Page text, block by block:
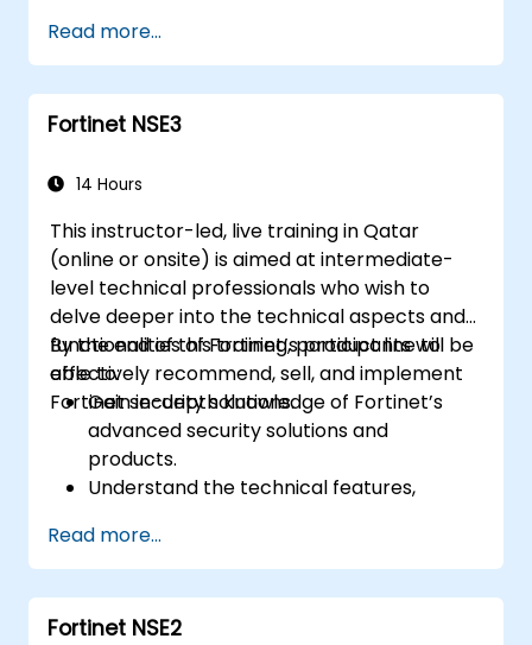
features.
Deploy and manage advanced security
measures like IPS, antivirus, web filtering,
and threat management.
and generate reports for auditing and
Read more...
Fortinet NSE3
14 Hours
This instructor-led, live training in Qatar
(online or onsite) is aimed at intermediate-
level technical professionals who wish to
delve deeper into the technical aspects and
functionalities of Fortinet’s product line to
effectively recommend, sell, and implement
Fortinet security solutions.
By the end of this training, participants will be
able to:
Gain in-depth knowledge of Fortinet’s
advanced security solutions and
products.
Understand the technical features,
each core Fortinet product.
Configure, manage, and troubleshoot
Fortinet solutions in diverse environments.
Apply Fortinet products to address
Read more...
Fortinet NSE2